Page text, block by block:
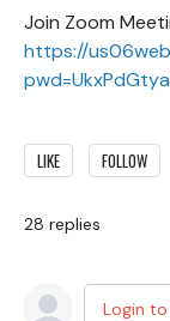
Join Zoom
https://
LIKE FOLLOW
28 replies
Login